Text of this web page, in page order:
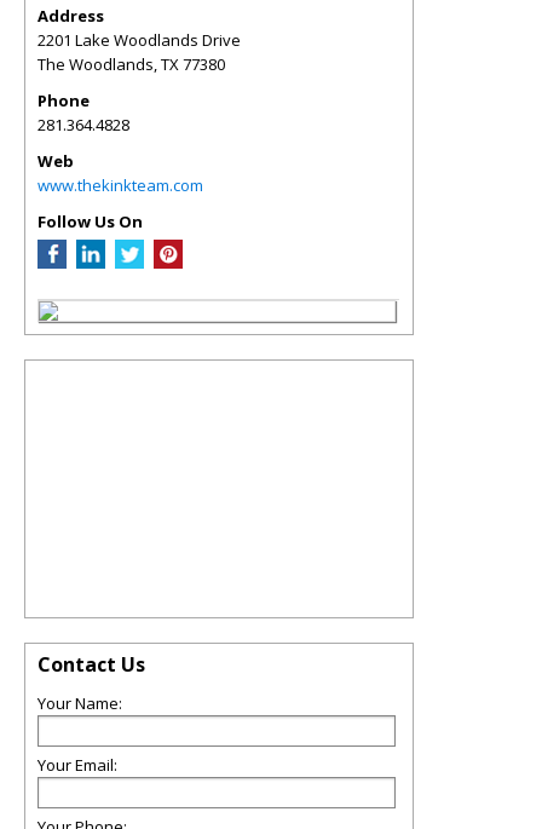
Address
2201 Lake Woodlands Drive
The Woodlands,TX77380
Phone
281.364.4828
Web
www.thekinkteam.com
Follow Us On
Contact Us
Your Name:
Your Email: